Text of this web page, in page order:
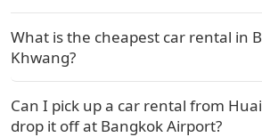
What is the cheapest car rental in
Khwang?
Can I pick up a car rental from
drop it off at Bangkok Airport?